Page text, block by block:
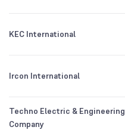
3Y CAGR
All Financials
KEC International
Ircon International
Techno Electric & Engineering
Company